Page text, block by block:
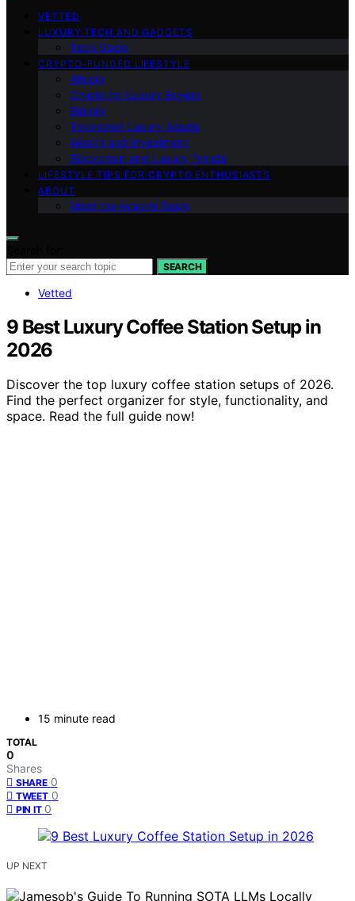
VETTED
LUXURY TECH AND GADGETS
Tech Guide
CRYPTO-FUNDED LIFESTYLE
Altcoin
Crypto for Luxury Buyers
Bitcoin
Tokenized Luxury Assets
Wealth and Investment
Blockchain and Luxury Trends
LIFESTYLE TIPS FOR CRYPTO ENTHUSIASTS
ABOUT
Meet the Avaoroi Team
SEARCH
Vetted
9 Best Luxury Coffee Station Setup in
2026
Discover the top luxury coffee station setups of 2026.
Find the perfect organizer for style, functionality, and
space. Read the full guide now!
15 minute read
TOTAL
0
Shares
SHARE 0
TWEET 0
PIN IT 0
UP NEXT